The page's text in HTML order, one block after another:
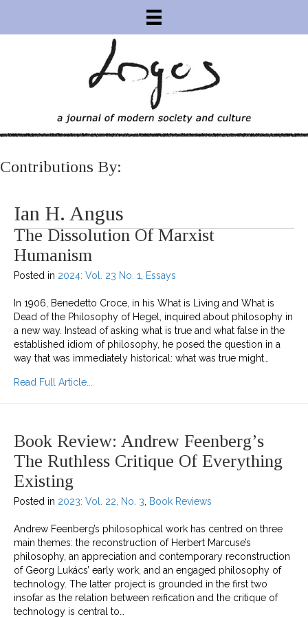
Contributions By:
Ian H. Angus
The Dissolution Of Marxist
Humanism
Posted in 2024: Vol. 23 No. 1 Essays
In 1906, Benedetto Croce, in his What is Living and What is
Dead of the Philosophy of Hegel, inquired about philosophy in
a new way. Instead of asking what is true and what false in the
established idiom of philosophy, he posed the question in a
way that was immediately historical: what was true might…
Read Full Article...
Book Review: Andrew Feenberg’s
The Ruthless Critique Of Everything
Existing
Posted in 2023: Vol. 22, No. 3 Book Reviews
Andrew Feenberg’s philosophical work has centred on three
main themes: the reconstruction of Herbert Marcuse’s
philosophy, an appreciation and contemporary reconstruction
of Georg Lukács’ early work, and an engaged philosophy of
technology. The latter project is grounded in the first two
insofar as the relation between reification and the critique of
technology is central to…